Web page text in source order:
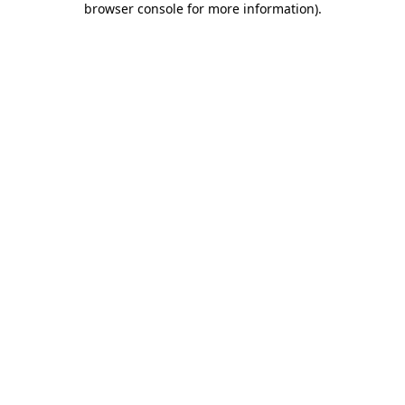
browser console for more information).